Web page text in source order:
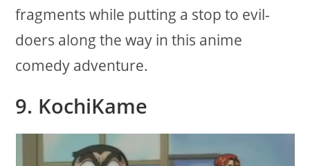
fragments while putting a stop to evil-
doers along the way in this anime
comedy adventure.
9. KochiKame